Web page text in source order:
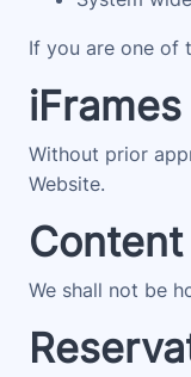
If you are one of
iFrames
Without prior
Website.
We shall not be